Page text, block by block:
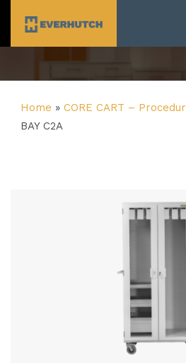
Home » CORE CART –
BAY C2A